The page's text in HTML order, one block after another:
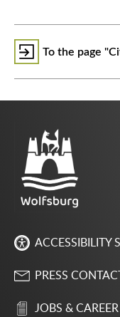
To the page
ACCESSIBILITY
PRESS
JOBS & CAREER